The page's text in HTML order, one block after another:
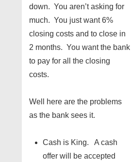
down. You aren’t asking for
much. You just want 6%
closing costs and to close in
2 months. You want the bank
to pay for all the closing
costs.
Well here are the problems
as the bank sees it.
Cash is King. A cash
offer will be accepted